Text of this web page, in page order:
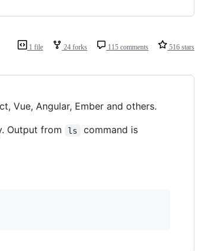
1 file 24 forks 115 comments 516 stars
Vue, Angular, Ember and others.
Output from ls
command is